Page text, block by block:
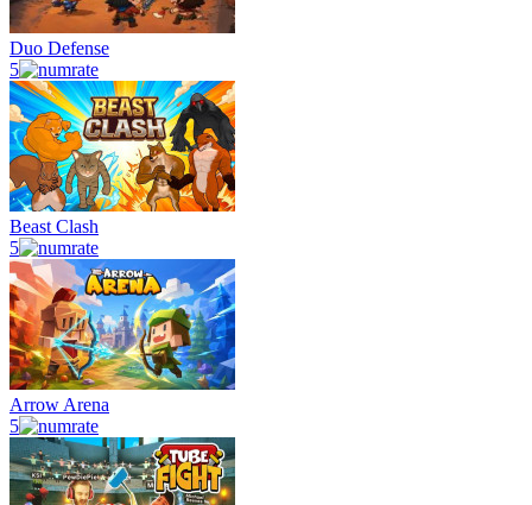
Duo Defense
5
Beast Clash
5
Arrow Arena
5